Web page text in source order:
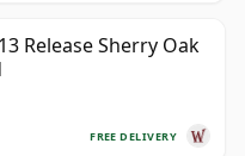
Release Sherry Oak
FREE DELIVERY